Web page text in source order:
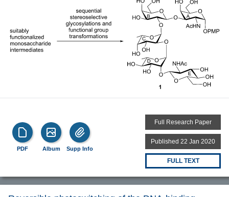
PDF Album Supp Info
Full Research Paper
Published 22 Jan 2020
FULL TEXT